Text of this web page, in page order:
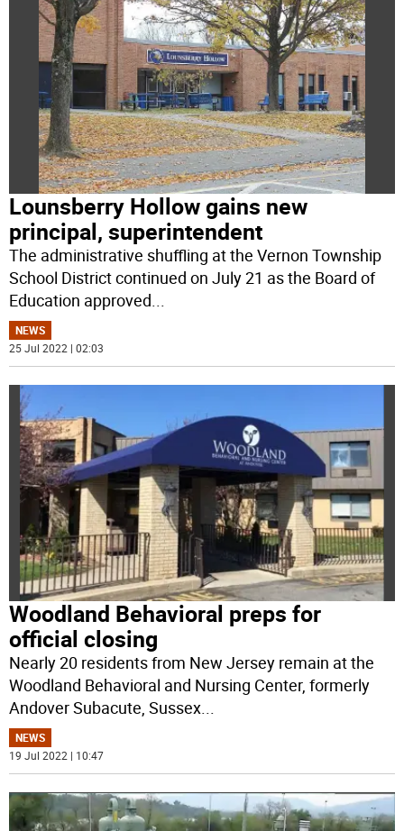
Lounsberry Hollow gains new
principal, superintendent
The administrative shuffling at the Vernon Township
School District continued on July 21 as the Board of
Education approved...
NEWS
25 Jul 2022 | 02:03
Woodland Behavioral preps for
official closing
Nearly 20 residents from New Jersey remain at the
Woodland Behavioral and Nursing Center, formerly
Andover Subacute, Sussex...
NEWS
19 Jul 2022 | 10:47